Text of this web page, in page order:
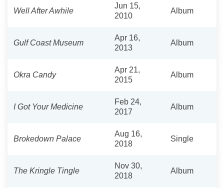
Well After Awhile
Jun 15,
2010
Album
Gulf Coast Museum
Apr 16,
2013
Album
Okra Candy
Apr 21,
2015
Album
I Got Your Medicine
Feb 24,
2017
Album
Brokedown Palace
Aug 16,
2018
Single
The Kringle Tingle
Nov 30,
2018
Album